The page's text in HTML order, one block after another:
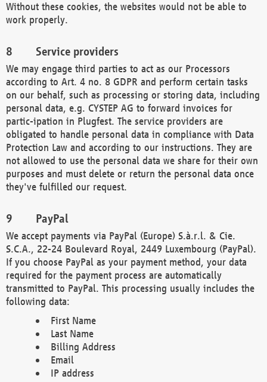
Without these cookies, the websites would not be able to
work properly.
Service providers
We may engage third parties to act as our Processors
according to Art. 4 no. 8 GDPR and perform certain tasks
on our behalf, such as processing or storing data, including
personal data, e.g. CYSTEP AG to forward invoices for
partic-ipation in Plugfest. The service providers are
obligated to handle personal data in compliance with Data
Protection Law and according to our instructions. They are
not allowed to use the personal data we share for their own
purposes and must delete or return the personal data once
they've fulfilled our request.
PayPal
We accept payments via PayPal (Europe) S.à.r.l. & Cie.
S.C.A., 22-24 Boulevard Royal, 2449 Luxembourg (PayPal).
If you choose PayPal as your payment method, your data
required for the payment process are automatically
transmitted to PayPal. This processing usually includes the
following data:
First Name
Last Name
Billing Address
Email
IP address